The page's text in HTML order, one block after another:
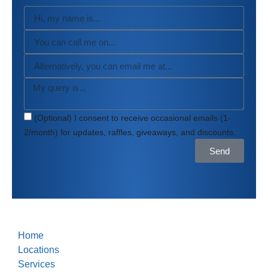
(Optional) I consent to receive occasional emails (1-
2/month) for updates, raffles, giveaways, and discounts.
Send
Home
Locations
Services